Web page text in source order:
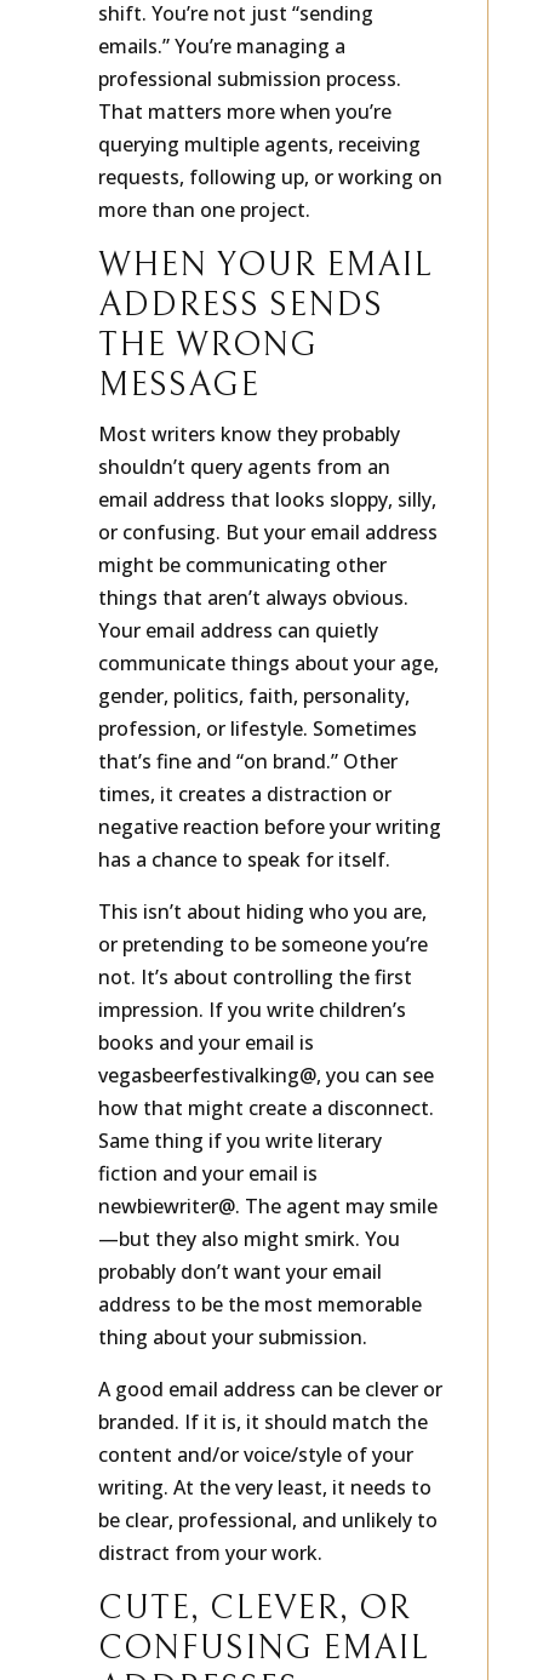
shift. You’re not just “sending
emails.” You’re managing a
professional submission process.
That matters more when you’re
querying multiple agents, receiving
requests, following up, or working on
more than one project.
WHEN YOUR EMAIL
ADDRESS SENDS
THE WRONG
MESSAGE
Most writers know they probably
shouldn’t query agents from an
email address that looks sloppy, silly,
or confusing. But your email address
might be communicating other
things that aren’t always obvious.
Your email address can quietly
communicate things about your age,
gender, politics, faith, personality,
profession, or lifestyle. Sometimes
that’s fine and “on brand.” Other
times, it creates a distraction or
negative reaction before your writing
has a chance to speak for itself.
This isn’t about hiding who you are,
or pretending to be someone you’re
not. It’s about controlling the first
impression. If you write children’s
books and your email is
vegasbeerfestivalking@, you can see
how that might create a disconnect.
Same thing if you write literary
fiction and your email is
newbiewriter@. The agent may smile
—but they also might smirk. You
probably don’t want your email
address to be the most memorable
thing about your submission.
A good email address can be clever or
branded. If it is, it should match the
content and/or voice/style of your
writing. At the very least, it needs to
be clear, professional, and unlikely to
distract from your work.
CUTE, CLEVER, OR
CONFUSING EMAIL